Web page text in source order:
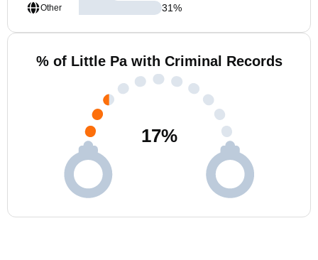
Other
31%
% of Little Pa with Criminal Records
17%